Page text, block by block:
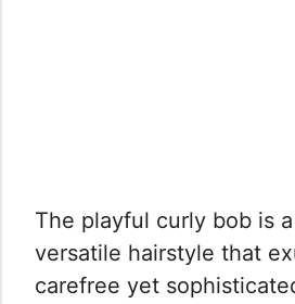
The playful curly bob is
versatile hairstyle that
carefree yet